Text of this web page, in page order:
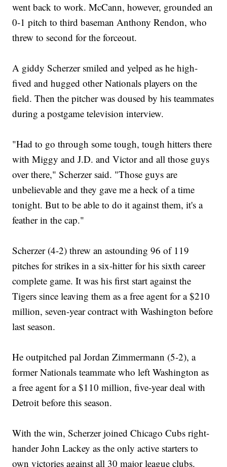
went back to work. McCann, however, grounded an
0-1 pitch to third baseman Anthony Rendon, who
threw to second for the forceout.
A giddy Scherzer smiled and yelped as he high-
fived and hugged other Nationals players on the
field. Then the pitcher was doused by his teammates
during a postgame television interview.
"Had to go through some tough, tough hitters there
with Miggy and J.D. and Victor and all those guys
over there," Scherzer said. "Those guys are
unbelievable and they gave me a heck of a time
tonight. But to be able to do it against them, it's a
feather in the cap."
Scherzer (4-2) threw an astounding 96 of 119
pitches for strikes in a six-hitter for his sixth career
complete game. It was his first start against the
Tigers since leaving them as a free agent for a $210
million, seven-year contract with Washington before
last season.
He outpitched pal Jordan Zimmermann (5-2), a
former Nationals teammate who left Washington as
a free agent for a $110 million, five-year deal with
Detroit before this season.
With the win, Scherzer joined Chicago Cubs right-
hander John Lackey as the only active starters to
own victories against all 30 major league clubs.